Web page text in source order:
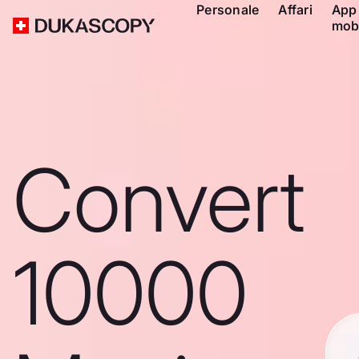
Personale Affari
App
Convert
10000